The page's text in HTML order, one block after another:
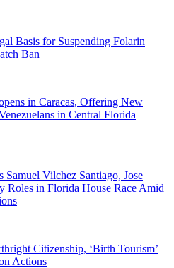
Basis for Suspending Folarin
Ban
in Caracas, Offering New
in Central Florida
Samuel Vilchez Santiago, Jose
Roles in Florida House Race Amid
Citizenship, ‘Birth Tourism’
Actions